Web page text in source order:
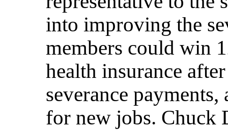
into improving the
members could win
health insurance
severance
for new jobs. Chuck